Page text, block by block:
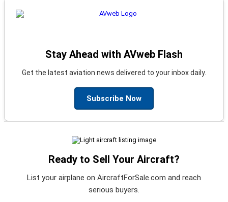
Stay Ahead with AVweb Flash
Get the latest aviation news delivered to your inbox daily.
Subscribe Now
Ready to Sell Your Aircraft?
List your airplane on AircraftForSale.com and reach
serious buyers.